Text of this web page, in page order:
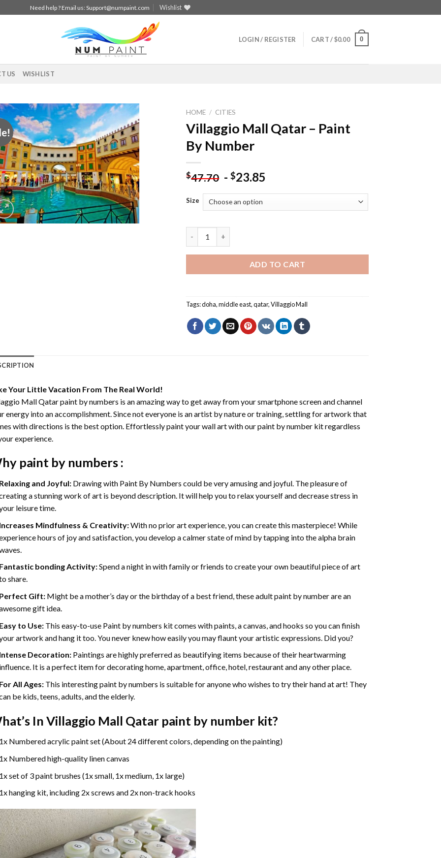
Need help ? Email us:Support@numpaint.com Wishlist
LOGIN / REGISTER CART /$0.00 0
US WISHLIST
Add to
wishlist
HOME / CITIES
Villaggio Mall Qatar – Paint
By Number
$47.70 -$23.85
Size
ADD TO CART
Tags:doha,middle east,qatar,Villaggio Mall
Your Little Vacation From The Real World!
Mall Qatar paint by numbers is an amazing way to get away from your smartphone screen and channel
energy into an accomplishment. Since not everyone is an artist by nature or training, settling for artwork that
with directions is the best option. Effortlessly paint your wall art with ourpaint by number kitregardless
experience.
paint by numbers:
and Joyful: Drawing with Paint By Numbers could be very amusing and joyful. The pleasure of
a stunning work of art is beyond description. It will help you to relax yourself and decrease stress in
leisure time.
Mindfulness & Creativity:With no prior art experience, you can create this masterpiece! While
hours of joy and satisfaction, you develop a calmer state of mind by tapping into the alpha brain
bonding Activity:Spend a night in with family or friends to create your own beautiful piece of art
share.
Gift: Might be a mother’s day or the birthday of a best friend, theseadult paint by numberare an
gift idea.
to Use: This easy-to-use Paint by numbers kitcomes with paints, a canvas, and hooks so you can finish
artwork and hang it too. You never knew how easily you may flaunt your artistic expressions. Did you?
Decoration: Paintings are highly preferred as beautifying items because of their heartwarming
It is a perfect item for decorating home, apartment, office, hotel, restaurant and any other place.
All Ages: This interestingpaint by numbers is suitable for anyone who wishes to try their hand at art! They
be kids, teens, adults, and the elderly.
InVillaggio Mall Qatar paint by numberkit?
Numbered acrylic paint set (About 24 different colors, depending on the painting)
Numbered high-quality linen canvas
set of 3 paint brushes (1x small, 1x medium, 1x large)
hanging kit, including 2x screws and 2x non-track hooks